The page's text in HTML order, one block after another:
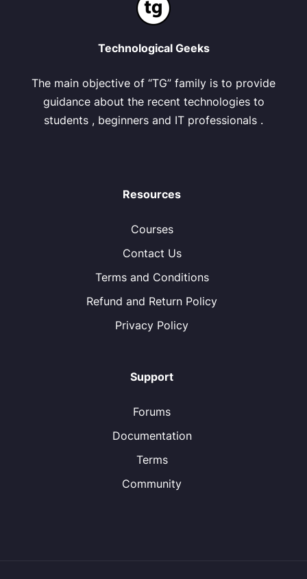
Technological Geeks
The main objective of “TG” family is to provide
guidance about the recent technologies to
students , beginners and IT professionals .
Resources
Courses
Contact Us
Terms and Conditions
Refund and Return Policy
Privacy Policy
Support
Forums
Documentation
Terms
Community